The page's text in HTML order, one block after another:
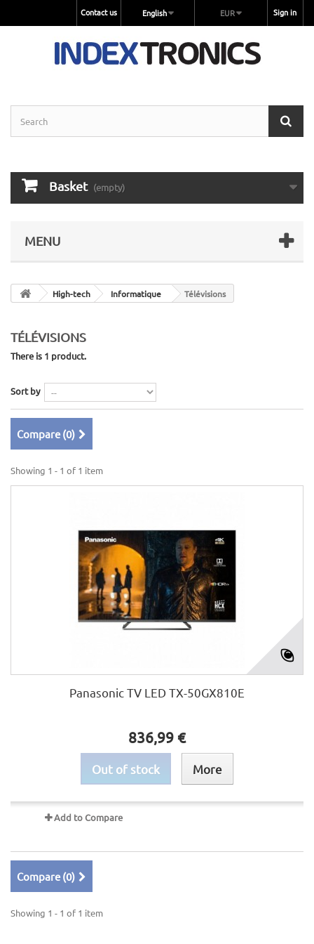
Sign in
EUR
English
Contact us
Basket (empty)
MENU
High-tech Informatique Télévisions
TÉLÉVISIONS
There is 1 product.
Sort by
Compare (0)
Showing 1 - 1 of 1 item
Panasonic TV LED TX-50GX810E
836,99 €
Out of stock More
Add to Compare
Compare (0)
Showing 1 - 1 of 1 item